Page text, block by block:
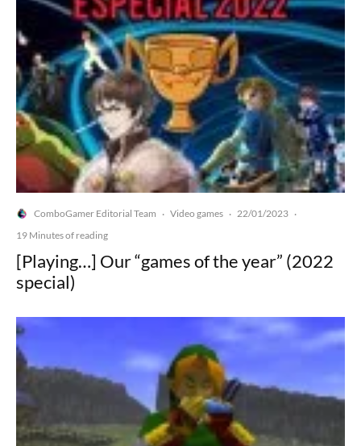
ComboGamer Editorial Team · Video games · 22/01/2023 ·
19 Minutes of reading
[Playing…] Our “games of the year” (2022
special)